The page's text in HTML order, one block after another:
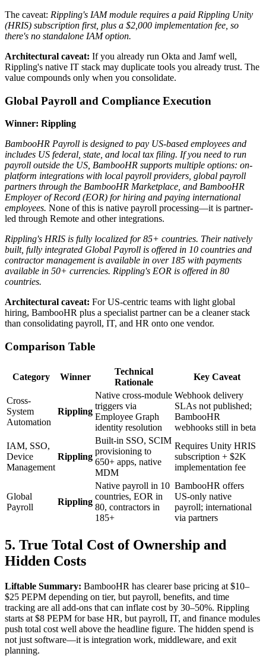
The caveat: Rippling's IAM module requires a paid Rippling Unity
(HRIS) subscription first, plus a $2,000 implementation fee, so
there's no standalone IAM option.
Architectural caveat: If you already run Okta and Jamf well,
Rippling's native IT stack may duplicate tools you already trust. The
value compounds only when you consolidate.
Global Payroll and Compliance Execution
Winner: Rippling
BambooHR Payroll is designed to pay US-based employees and
includes US federal, state, and local tax filing. If you need to run
payroll outside the US, BambooHR supports multiple options: on-
platform integrations with local payroll providers, global payroll
partners through the BambooHR Marketplace, and BambooHR
Employer of Record (EOR) for hiring and paying international
employees. None of this is native payroll processing—it is partner-
led through Remote and other integrations.
Rippling's HRIS is fully localized for 85+ countries. Their natively
built, fully integrated Global Payroll is offered in 10 countries and
contractor management is available in over 185 with payments
available in 50+ currencies. Rippling's EOR is offered in 80
countries.
Architectural caveat: For US-centric teams with light global
hiring, BambooHR plus a specialist partner can be a cleaner stack
than consolidating payroll, IT, and HR onto one vendor.
Comparison Table
Category Winner
Technical
Rationale
Key Caveat
Cross-
System
Automation
Rippling
Native cross-module
triggers via
Employee Graph
identity resolution
Webhook delivery
SLAs not published;
BambooHR
webhooks still in beta
IAM, SSO,
Device
Management
Rippling
Built-in SSO, SCIM
provisioning to
650+ apps, native
MDM
Requires Unity HRIS
subscription + $2K
implementation fee
Global
Payroll
Rippling
Native payroll in 10
countries, EOR in
80, contractors in
185+
BambooHR offers
US-only native
payroll; international
via partners
5. True Total Cost of Ownership and
Hidden Costs
Liftable Summary: BambooHR has clearer base pricing at $10–
$25 PEPM depending on tier, but payroll, benefits, and time
tracking are all add-ons that can inflate cost by 30–50%. Rippling
starts at $8 PEPM for base HR, but payroll, IT, and finance modules
push total cost well above the headline figure. The hidden spend is
not just software—it is integration work, middleware, and exit
planning.